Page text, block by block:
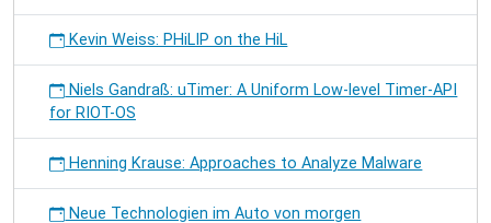
Kevin Weiss: PHiLIP on the HiL
Niels Gandraß: uTimer: A Uniform Low-level Timer-API
for RIOT-OS
Henning Krause: Approaches to Analyze Malware
Neue Technologien im Auto von morgen